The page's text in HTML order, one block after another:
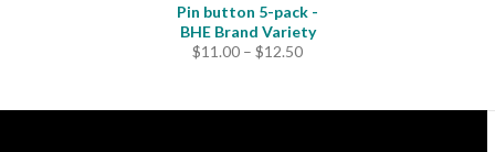
Pin button 5-pack -
BHE Brand Variety
$11.00 – $12.50Price
through